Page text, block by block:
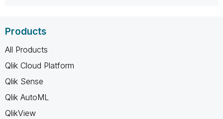
Products
All Products
Qlik Cloud Platform
Qlik Sense
Qlik AutoML
QlikView